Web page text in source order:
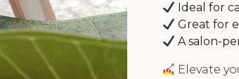
Ideal for
Great for
A salon-
Elevate